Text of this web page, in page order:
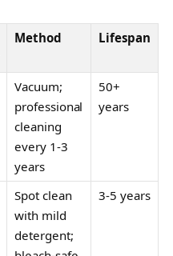
Method Lifespan
Vacuum;
professional
cleaning
every 1-3
years
50+
years
Spot clean
with mild
detergent;
3-5 years